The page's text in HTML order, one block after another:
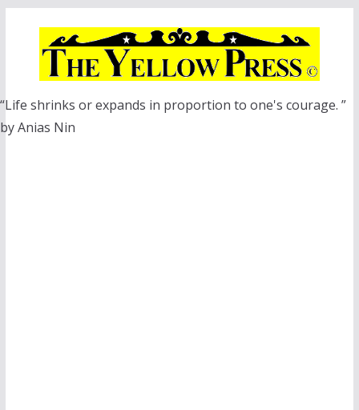
“Life shrinks or expands in proportion to one's courage. ”
by Anias Nin